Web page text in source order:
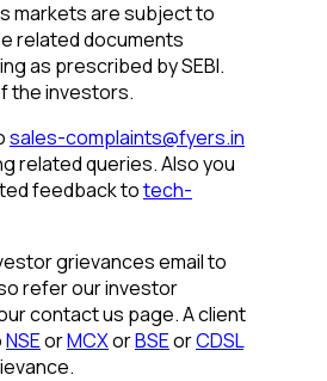
markets are subject to
related documents
as prescribed by SEBI.
the investors.
sales-complaints@fyers.in
related queries. Also you
feedback totech-
grievances email to
refer our investor
contact us page. A client
NSEorMCXorBSEorCDSL